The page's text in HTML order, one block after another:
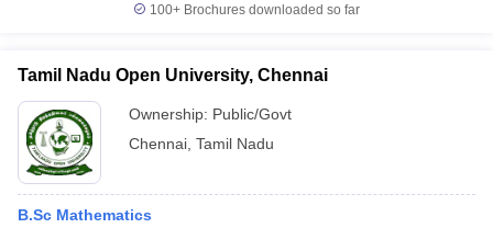
100+ Brochures downloaded so far
Tamil Nadu Open University, Chennai
Ownership: Public/Govt
Chennai Tamil Nadu
B.Sc Mathematics